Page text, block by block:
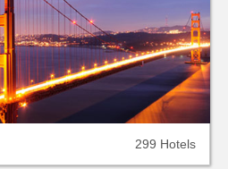
299 Hotels